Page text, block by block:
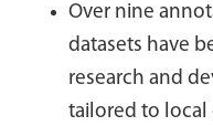
Over nine
datasets have
research and
tailored to local